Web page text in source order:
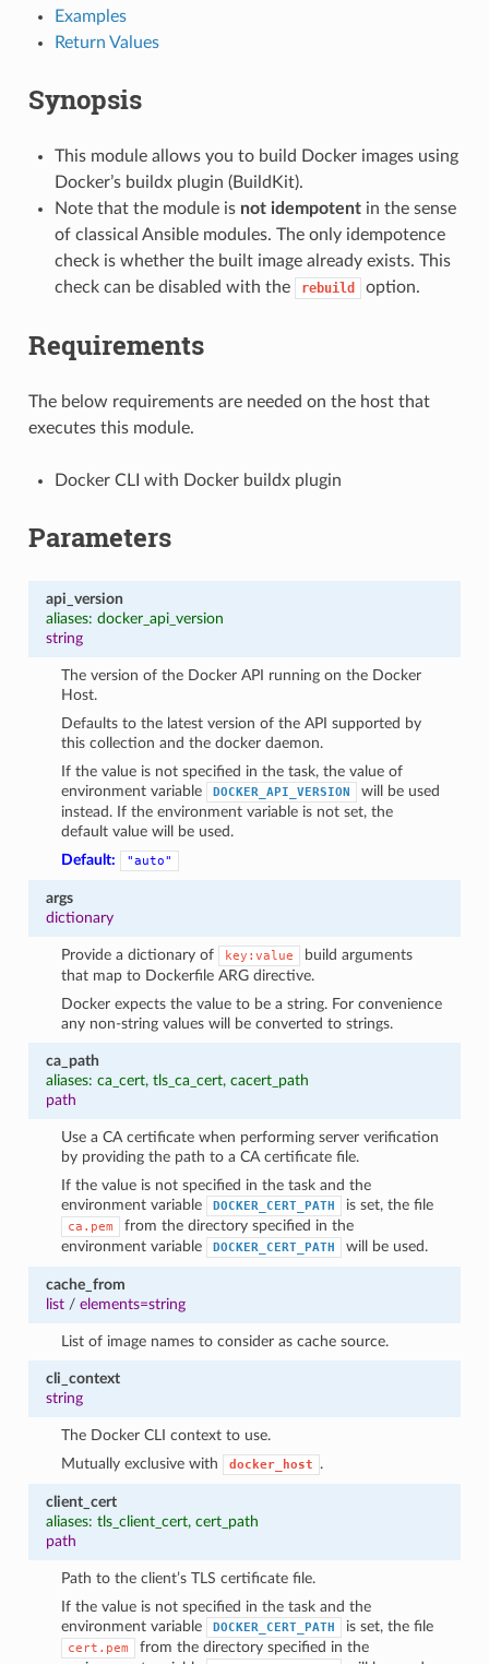
Examples
Return Values
Synopsis
This module allows you to build Docker images using
Docker’s buildx plugin (BuildKit).
Note that the module is not idempotentin the sense
of classical Ansible modules. The only idempotence
check is whether the built image already exists. This
check can be disabled with the
rebuild option.
Requirements
The below requirements are needed on the host that
executes this module.
Docker CLI with Docker buildx plugin
Parameters
api_version
aliases: docker_api_version
string
The version of the Docker API running on the Docker
Host.
Defaults to the latest version of the API supported by
this collection and the docker daemon.
If the value is not specified in the task, the value of
environment variable
DOCKER_API_VERSION
will be used
instead. If the environment variable is not set, the
default value will be used.
Default:
"auto"
args
dictionary
Provide a dictionary of key:value
build arguments
that map to Dockerfile ARG directive.
Docker expects the value to be a string. For convenience
any non-string values will be converted to strings.
ca_path
aliases: ca_cert, tls_ca_cert, cacert_path
path
Use a CA certificate when performing server verification
by providing the path to a CA certificate file.
If the value is not specified in the task and the
environment variable
DOCKER_CERT_PATH is set, the file
ca.pem
from the directory specified in the
environment variable
DOCKER_CERT_PATH will be used.
cache_from
list/ elements=string
List of image names to consider as cache source.
cli_context
string
The Docker CLI context to use.
Mutually exclusive with
docker_host .
client_cert
aliases: tls_client_cert, cert_path
path
Path to the client’s TLS certificate file.
If the value is not specified in the task and the
environment variable
DOCKER_CERT_PATH is set, the file
cert.pem
from the directory specified in the